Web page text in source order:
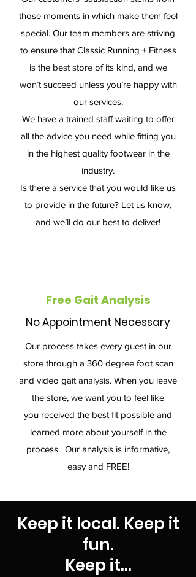
those moments in which make them feel
special. Our team members are striving
to ensure that Classic Running + Fitness
is the best store of its kind, and we
won’t succeed unless you’re happy with
our services.
We have a trained staff waiting to offer
all the advice you need while fitting you
in the highest quality footwear in the
industry.
Is there a service that you would like us
to provide in the future? Let us know,
and we’ll do our best to deliver!
Free Gait Analysis
No Appointment Necessary
Our process takes every guest in our
store through a 360 degree foot scan
and video gait analysis. When you leave
the store, we want you to feel like
you received the best fit possible and
learned more about yourself in the
process. Our analysis is informative,
easy and FREE!
Keep it local. Keep it
fun.
Keep it...